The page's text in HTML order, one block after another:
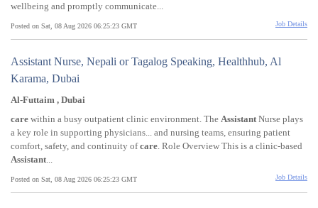
wellbeing and promptly communicate...
Posted on Sat, 08 Aug 2026 06:25:23 GMT Job Details
Assistant Nurse, Nepali or Tagalog Speaking, Healthhub, Al
Karama, Dubai
Al-Futtaim , Dubai
care within a busy outpatient clinic environment. The AssistantNurse plays
a key role in supporting physicians... and nursing teams, ensuring patient
comfort, safety, and continuity ofcare. Role Overview This is a clinic-based
Assistant...
Posted on Sat, 08 Aug 2026 06:25:23 GMT Job Details